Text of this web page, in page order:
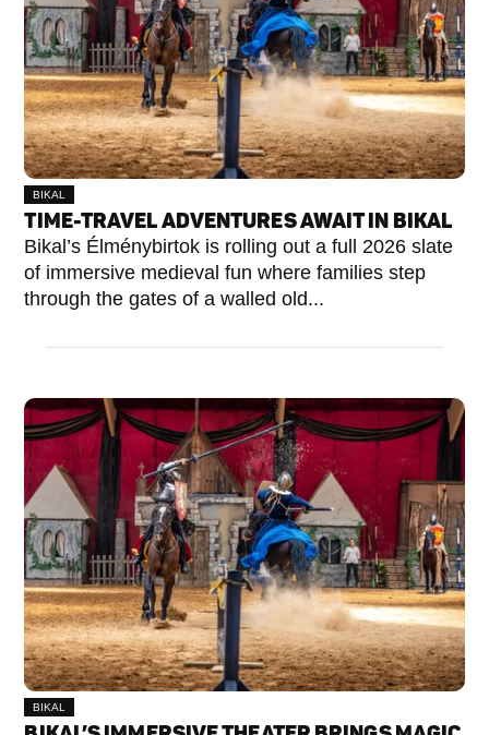
BIKAL
TIME-TRAVEL ADVENTURES AWAIT IN BIKAL
Bikal’s Élménybirtok is rolling out a full 2026 slate
of immersive medieval fun where families step
through the gates of a walled old...
BIKAL